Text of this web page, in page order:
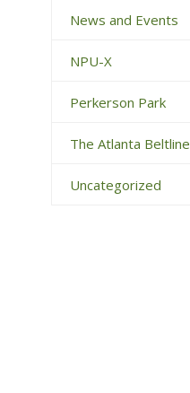
News and Events
NPU-X
Perkerson Park
The Atlanta Beltline
Uncategorized